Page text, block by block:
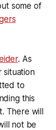
some of
. As
situation
to
this
There will
not be